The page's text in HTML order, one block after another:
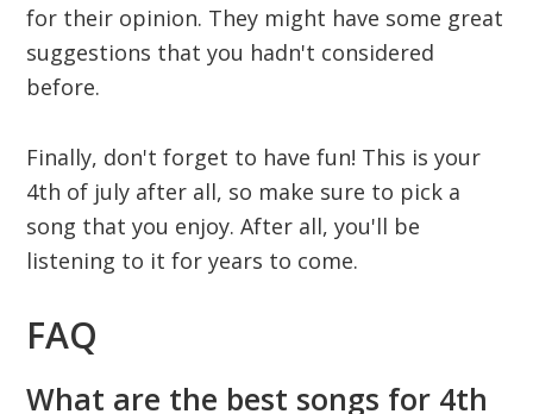
for their opinion. They might have some great
suggestions that you hadn't considered
before.
Finally, don't forget to have fun! This is your
4th of july after all, so make sure to pick a
song that you enjoy. After all, you'll be
listening to it for years to come.
FAQ
What are the best songs for 4th